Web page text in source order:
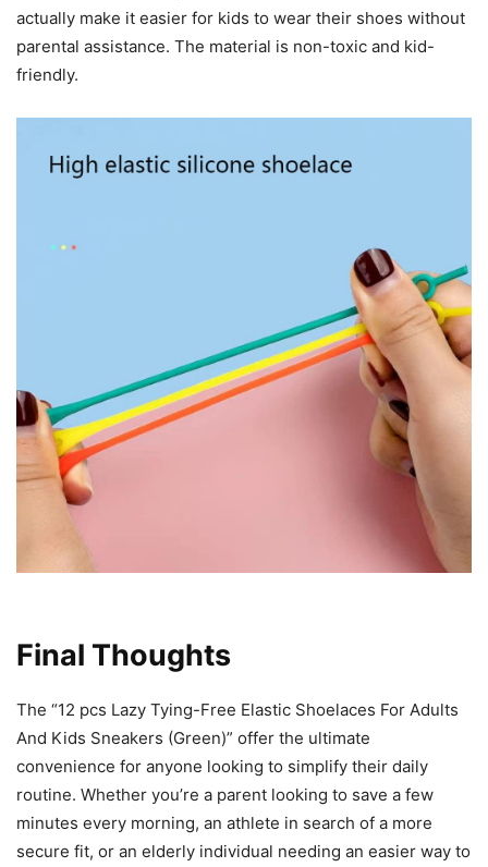
actually make it easier for kids to wear their shoes without
parental assistance. The material is non-toxic and kid-
friendly.
Final Thoughts
The “12 pcs Lazy Tying-Free Elastic Shoelaces For Adults
And Kids Sneakers (Green)” offer the ultimate
convenience for anyone looking to simplify their daily
routine. Whether you’re a parent looking to save a few
minutes every morning, an athlete in search of a more
secure fit, or an elderly individual needing an easier way to